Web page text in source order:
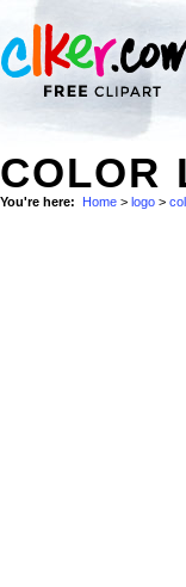
COLOR
You're here: Home > logo >